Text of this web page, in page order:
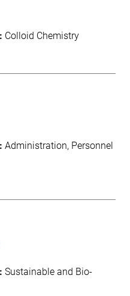
Colloid Chemistry
Administration Personnel
Sustainable and Bio-